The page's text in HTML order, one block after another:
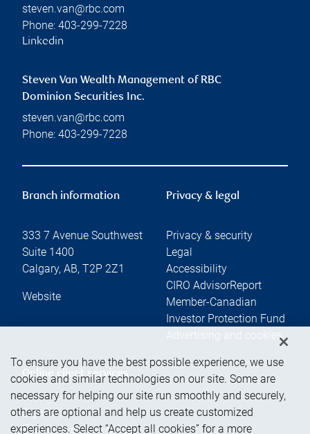
steven.van@rbc.com
Phone: 403-299-7228
Linkedin
Steven Van Wealth Management of RBC
Dominion Securities Inc.
steven.van@rbc.com
Phone: 403-299-7228
Branch information
333 7 Avenue Southwest
Suite 1400
Calgary, AB, T2P 2Z1
Website
Privacy & legal
Privacy & security
Legal
Accessibility
CIRO AdvisorReport
Member-Canadian
Investor Protection Fund
Advertising and cookies
Online client services
Sign in
First time sign in guide
To ensure you have the best possible experience, we use
cookies and similar technologies on our site. Some are
necessary for helping our site run smoothly and securely,
others are optional and help us create customized
experiences. Select “Accept all cookies” for a more